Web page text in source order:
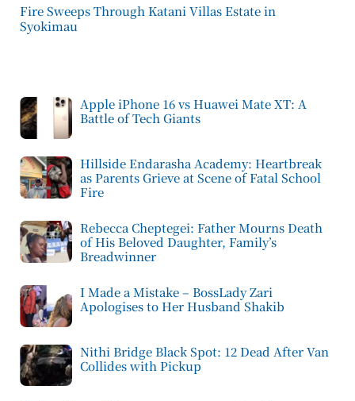
Fire Sweeps Through Katani Villas Estate in
Syokimau
Apple iPhone 16 vs Huawei Mate XT: A
Battle of Tech Giants
Hillside Endarasha Academy: Heartbreak
as Parents Grieve at Scene of Fatal School
Fire
Rebecca Cheptegei: Father Mourns Death
of His Beloved Daughter, Family’s
Breadwinner
I Made a Mistake – BossLady Zari
Apologises to Her Husband Shakib
Nithi Bridge Black Spot: 12 Dead After Van
Collides with Pickup